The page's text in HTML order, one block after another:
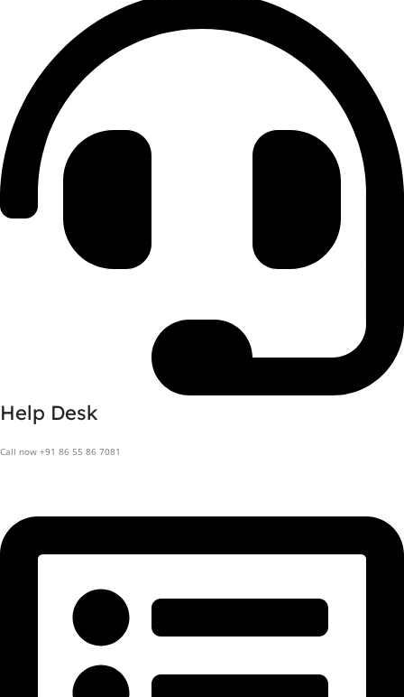
Help Desk
Call now +91 86 55 86 7081